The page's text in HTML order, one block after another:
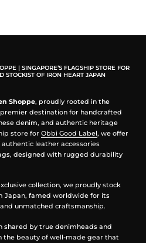
| SINGAPORE’S FLAGSHIP STORE FOR
STOCKIST OF IRON HEART JAPAN
Shoppe, proudly rooted in the
destination for handcrafted
denim, and authentic heritage
store for Obbi Good Label, we offer
leather accessories
designed with rugged durability
collection, we proudly stock
Japan, famed worldwide for its
unmatched craftsmanship.
shared by true denimheads and
the beauty of well-made gear that